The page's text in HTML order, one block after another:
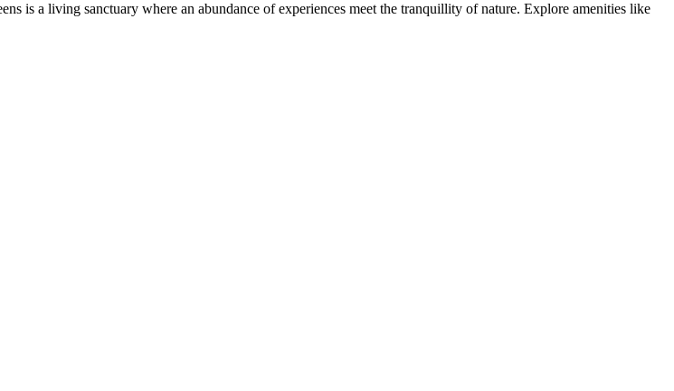
is a living sanctuary where an abundance of experiences meet the tranquillity of nature. Explore amenities like